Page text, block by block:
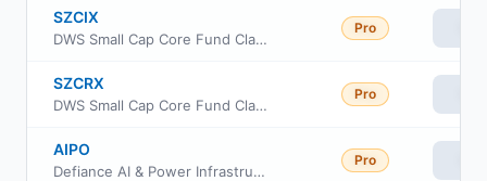
SZCIX
DWS Small Cap Core Fund Class Institutional
Pro
SZCRX
DWS Small Cap Core Fund Class R6
Pro
AIPO
Defiance AI & Power Infrastructure ETF
Pro